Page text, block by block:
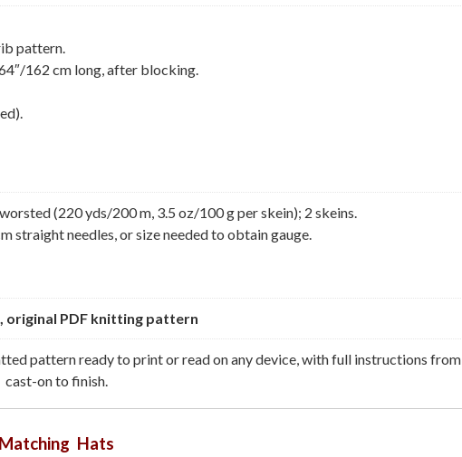
pattern.
162 cm long, after blocking.
(220 yds/200 m, 3.5 oz/100 g per skein); 2 skeins.
straight needles, or size needed to obtain gauge.
original PDF knitting pattern
pattern ready to print or read on any device, with full instructions from
cast-on to finish.
Matching Hats